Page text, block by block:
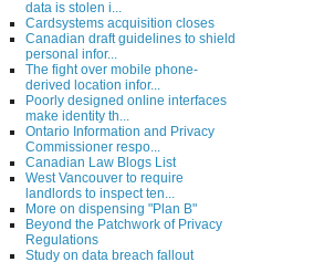
data is stolen i...
Cardsystems acquisition closes
Canadian draft guidelines to shield
personal infor...
The fight over mobile phone-
derived location infor...
Poorly designed online interfaces
make identity th...
Ontario Information and Privacy
Commissioner respo...
Canadian Law Blogs List
West Vancouver to require
landlords to inspect ten...
More on dispensing "Plan B"
Beyond the Patchwork of Privacy
Regulations
Study on data breach fallout